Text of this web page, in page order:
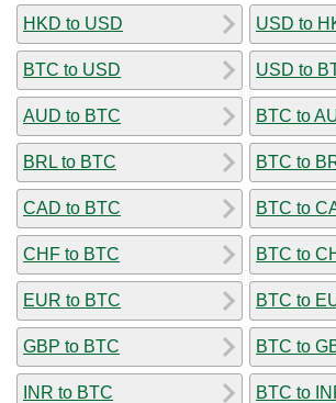
HKD to USD
BTC to USD
AUD to BTC
BRL to BTC
CAD to BTC
CHF to BTC
EUR to BTC
GBP to BTC
INR to BTC
USD to
USD to
BTC to
BTC to
BTC to
BTC to
BTC to
BTC to
BTC to